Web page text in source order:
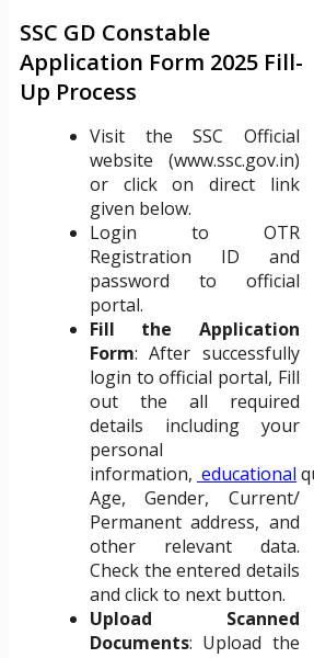
SSC GD Constable
Application Form 2025 Fill-
Up Process
Visit the SSC Official
website (www.ssc.gov.in)
or click on direct link
given below.
Login to OTR
Registration ID and
password to official
portal.
Fill the Application
Form: After successfully
login to official portal, Fill
out the all required
details including your
personal
information, educational
Age, Gender, Current/
Permanent address, and
other relevant data.
Check the entered details
and click to next button.
Upload Scanned
Documents: Upload the